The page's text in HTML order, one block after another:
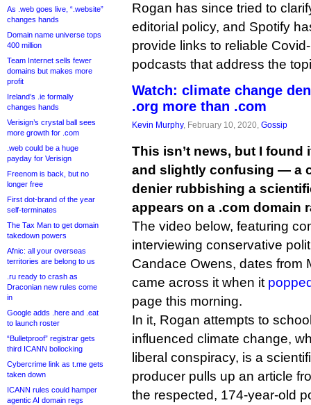
As .web goes live, “.website”
changes hands
Domain name universe tops
400 million
Team Internet sells fewer
domains but makes more
profit
Ireland’s .ie formally
changes hands
Verisign’s crystal ball sees
more growth for .com
.web could be a huge
payday for Verisign
Freenom is back, but no
longer free
First dot-brand of the year
self-terminates
The Tax Man to get domain
takedown powers
Afnic: all your overseas
territories are belong to us
.ru ready to crash as
Draconian new rules come
in
Google adds .here and .eat
to launch roster
“Bulletproof” registrar gets
third ICANN bollocking
Cybercrime link as t.me gets
taken down
ICANN rules could hamper
agentic AI domain regs
Rogan has since tried to
editorial policy, and Spotify
provide links to reliable
podcasts that address the
Watch: climate change
.org more than .com
Kevin Murphy, February 10, 2020, Gossip
This isn’t news, but I found
and slightly confusing — a
denier rubbishing a
appears on a .com domain
The video below, featuring
interviewing conservative
Candace Owens, dates from
came across it when it
page this morning.
In it, Rogan attempts to
influenced climate change,
liberal conspiracy, is a
producer pulls up an article
the respected, 174-year-old